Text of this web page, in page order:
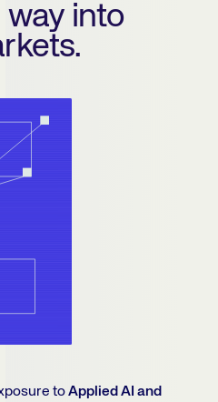
way into
toApplied AI and